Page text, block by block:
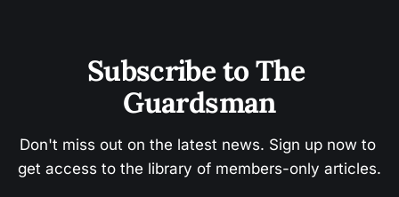
Subscribe to The
Guardsman
Don't miss out on the latest news. Sign up now to
get access to the library of members-only articles.